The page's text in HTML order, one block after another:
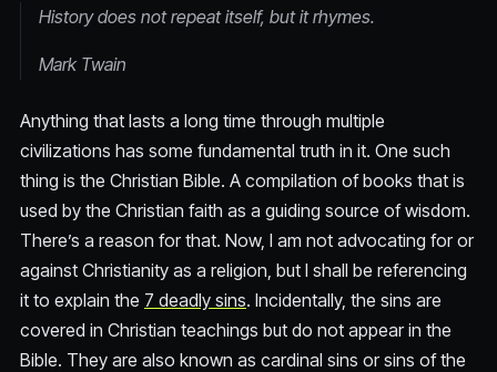
History does not repeat itself, but it rhymes.
Mark Twain
Anything that lasts a long time through multiple
civilizations has some fundamental truth in it. One such
thing is the Christian Bible. A compilation of books that is
used by the Christian faith as a guiding source of wisdom.
There’s a reason for that. Now, I am not advocating for or
against Christianity as a religion, but I shall be referencing
it to explain the 7 deadly sins. Incidentally, the sins are
covered in Christian teachings but do not appear in the
Bible. They are also known as cardinal sins or sins of the